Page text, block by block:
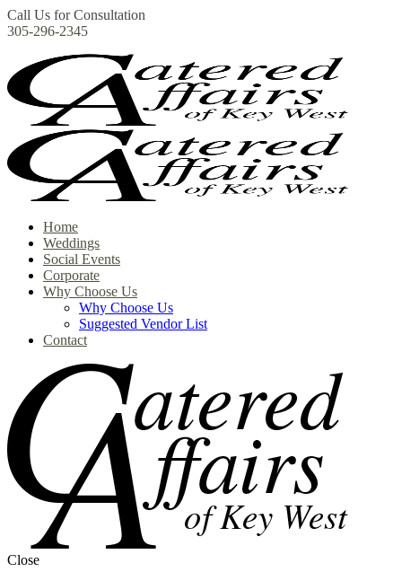
Call Us for Consultation
305-296-2345
Home
Weddings
Social Events
Corporate
Why Choose Us
Why Choose Us
Suggested Vendor List
Contact
Close